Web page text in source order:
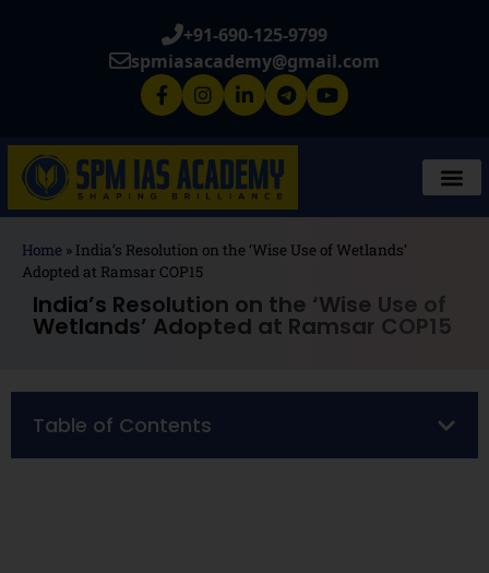
+91-690-125-9799
spmiasacademy@gmail.com
Home » India’s Resolution on the ‘Wise Use of Wetlands’
Adopted at Ramsar COP15
India’s Resolution on the ‘Wise Use of
Wetlands’ Adopted at Ramsar COP15
Table of Contents